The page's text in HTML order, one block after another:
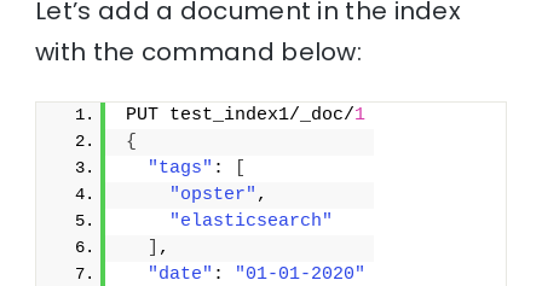
Let’s add a document in the index
with the command below:
PUT test_index1/_doc/1
{
"tags" :
"opster" ,
"elasticsearch"
,
"date" :
"01-01-2020"